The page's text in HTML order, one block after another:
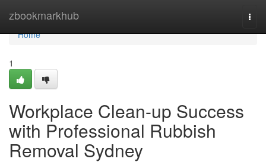
zbookmarkhub
Home
Home
1
Workplace Clean-up Success
with Professional Rubbish
Removal Sydney